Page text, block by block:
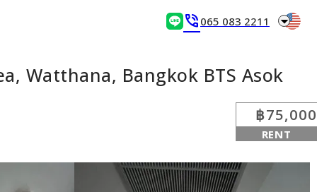
phone_in_talk 065 083 2211 arrow_drop_down
Watthana, Bangkok BTS Asok
฿75,000
RENT